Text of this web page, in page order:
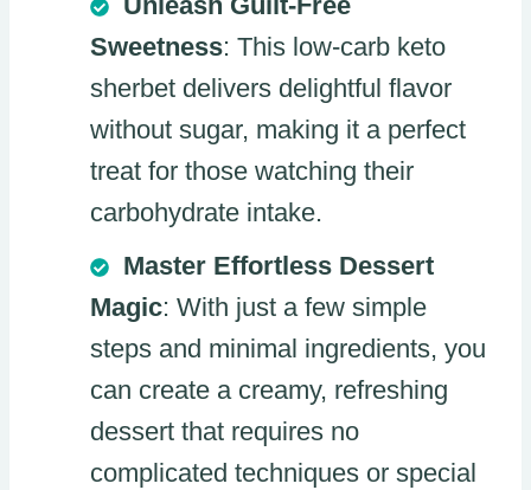
Sweetness: This low-carb keto
sherbet delivers delightful flavor
without sugar, making it a perfect
treat for those watching their
carbohydrate intake.
Master Effortless Dessert
Magic: With just a few simple
steps and minimal ingredients, you
can create a creamy, refreshing
dessert that requires no
complicated techniques or special